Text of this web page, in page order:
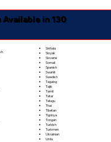
in 130
Sinhala
Sloyak
Slovene
Somali
Spanish
Swahili
Swedish
Tagalog
Tajik
Tamil
Tatar
Telugu
Thai
Tibetan
Tigrinya
Tongan
Turkish
Turkmen
Ukrainian
Urdu